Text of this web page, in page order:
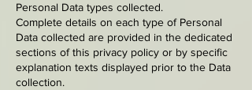
Personal Data types collected.
Complete details on each type of Personal
Data collected are provided in the dedicated
sections of this privacy policy or by specific
explanation texts displayed prior to the Data
collection.